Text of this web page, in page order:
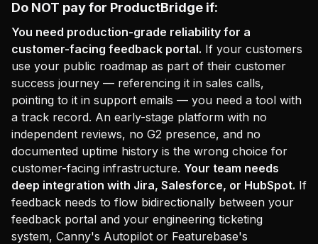
Do NOT pay for ProductBridge if:
You need production-grade reliability for a
customer-facing feedback portal. If your customers
use your public roadmap as part of their customer
success journey — referencing it in sales calls,
pointing to it in support emails — you need a tool with
a track record. An early-stage platform with no
independent reviews, no G2 presence, and no
documented uptime history is the wrong choice for
customer-facing infrastructure. Your team needs
deep integration with Jira, Salesforce, or HubSpot. If
feedback needs to flow bidirectionally between your
feedback portal and your engineering ticketing
system, Canny's Autopilot or Featurebase's